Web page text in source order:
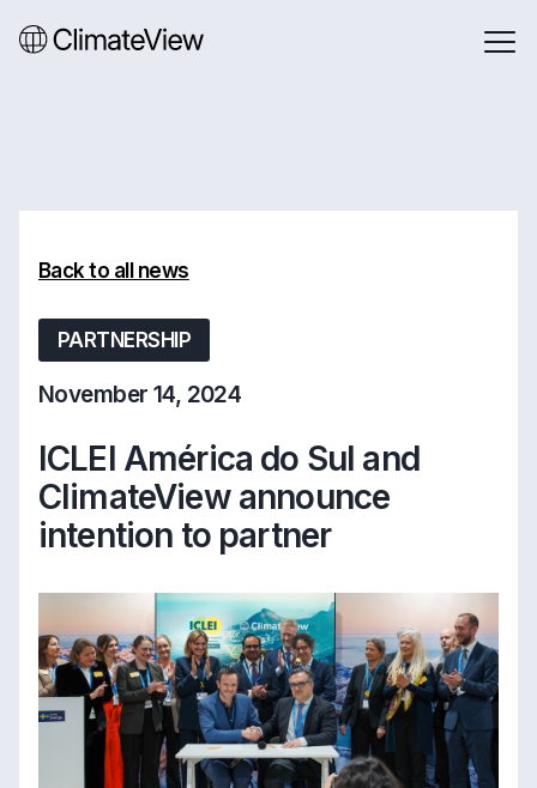
Back to all news
PARTNERSHIP
November 14, 2024
ICLEI América do Sul and
ClimateView announce
intention to partner